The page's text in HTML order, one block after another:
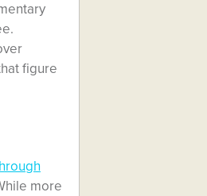
figure
more